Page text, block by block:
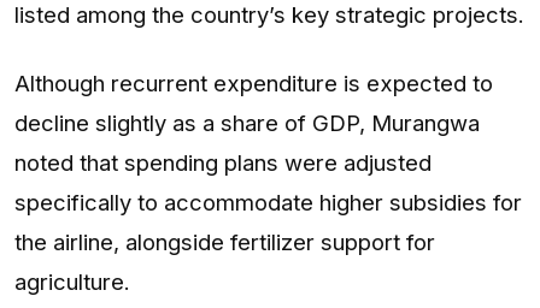
listed among the country’s key strategic projects.
Although recurrent expenditure is expected to
decline slightly as a share of GDP, Murangwa
noted that spending plans were adjusted
specifically to accommodate higher subsidies for
the airline, alongside fertilizer support for
agriculture.